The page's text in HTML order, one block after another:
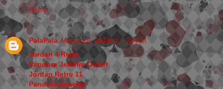
Reply
PalaPala March 25, 2019 at 7:26 PM
Jordan 4 Retro
Pandora Jewelry Outlet
Jordan Retro 11
Pandora Jewelry